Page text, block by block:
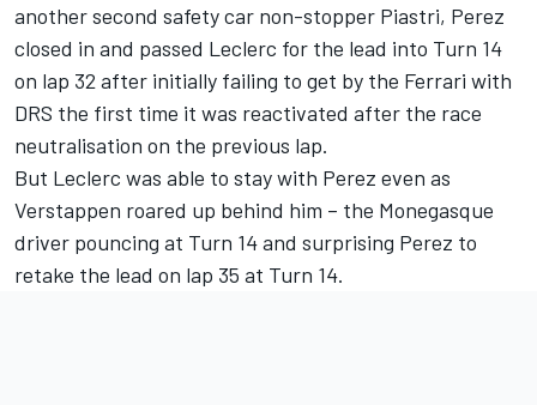
another second safety car non-stopper Piastri, Perez
closed in and passed Leclerc for the lead into Turn 14
on lap 32 after initially failing to get by the Ferrari with
DRS the first time it was reactivated after the race
neutralisation on the previous lap.
But Leclerc was able to stay with Perez even as
Verstappen roared up behind him – the Monegasque
driver pouncing at Turn 14 and surprising Perez to
retake the lead on lap 35 at Turn 14.